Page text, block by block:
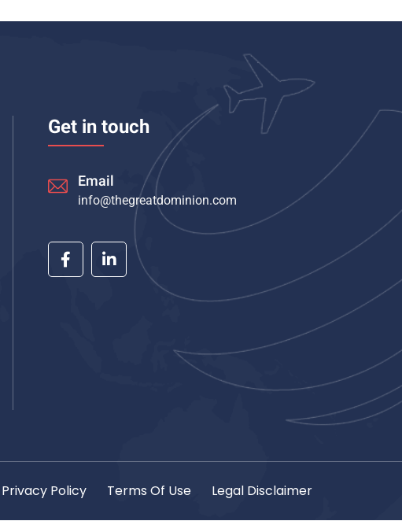
Get in touch
Email
info@thegreatdominion.com
Privacy Policy Terms Of Use Legal Disclaimer